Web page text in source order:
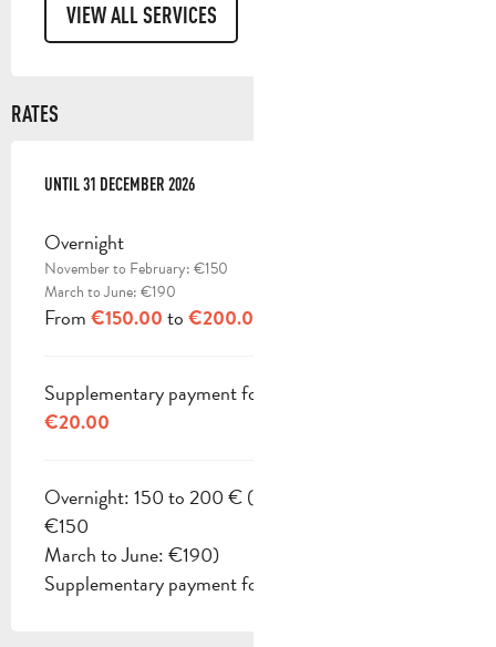
VIEW ALL SERVICES
RATES
FROM1 OCTOBER 2025TO31 DECEMBER 2026
UNTIL31 DECEMBER 2026
Overnight
November to February: €150
March to June: €190
From €150.00 to €200.00
Supplementary payment for pets
€20.00
Overnight: 150 to 200 € (November to February:
€150
March to June: €190)
Supplementary payment for pets: 20 €.